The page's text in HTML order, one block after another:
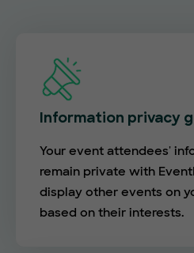
Information privacy
Your event attendees'
remain private with
display other events on
based on their interests.